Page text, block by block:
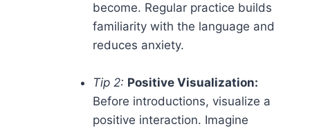
become. Regular practice builds
familiarity with the language and
reduces anxiety.
Tip 2: Positive Visualization:
Before introductions, visualize a
positive interaction. Imagine